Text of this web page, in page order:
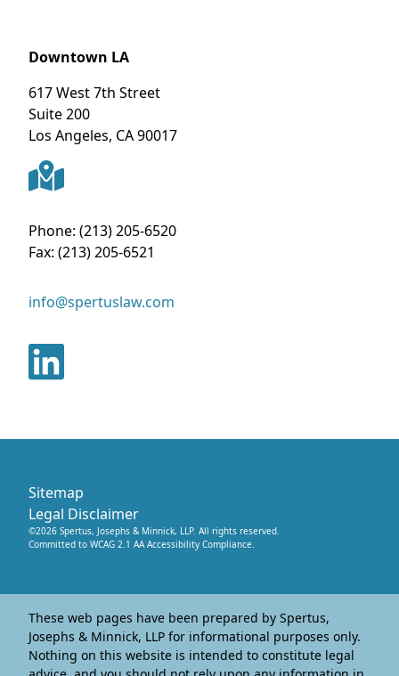
Downtown LA
617 West 7th Street
Suite 200
Los Angeles, CA90017
Phone: (213) 205-6520
Fax: (213) 205-6521
info@spertuslaw.com
©2026 Spertus, Josephs & Minnick, LLP. All rights reserved.
Committed to WCAG 2.1 AA Accessibility Compliance.
Legal Disclaimer
Sitemap
These web pages have been prepared by Spertus,
Josephs & Minnick, LLP for informational purposes only.
Nothing on this website is intended to constitute legal